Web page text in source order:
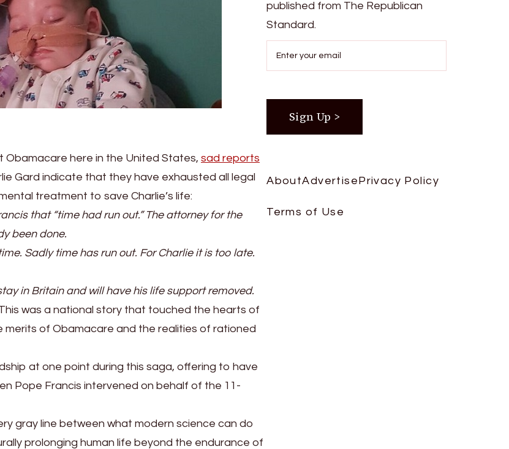
here in the United States, sad reports
Gard indicate that they have exhausted all legal
treatment to save Charlie’s life:
that “time had run out.” The attorney for the
been done.
Sadly time has run out. For Charlie it is too late.
in Britain and will have his life support removed.
was a national story that touched the hearts of
merits of Obamacare and the realities of rationed
at one point during this saga, offering to have
Pope Francis intervened on behalf of the 11-
gray line between what modern science can do
prolonging human life beyond the endurance of
published from The Republican
Standard.
AboutAdvertise Privacy Policy
Terms of Use